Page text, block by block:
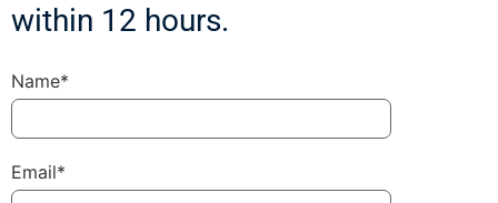
within 12 hours.
Name*
Email*